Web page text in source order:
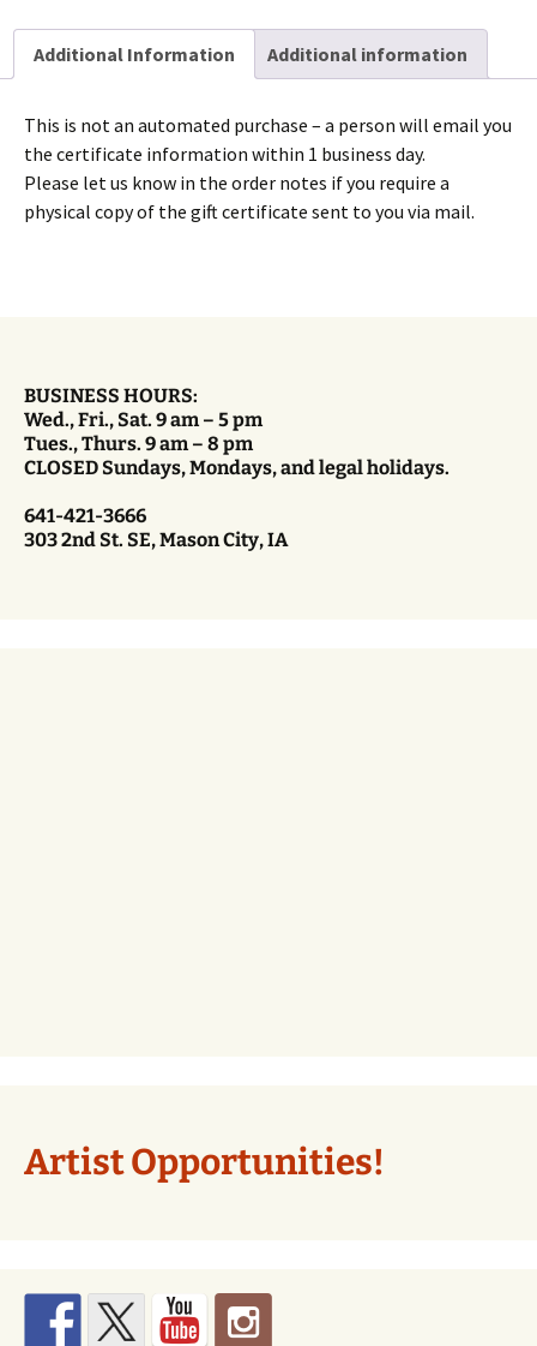
quantity
Additional Information Additional information
This is not an automated purchase – a person will email you
the certificate information within 1 business day.
Please let us know in the order notes if you require a
physical copy of the gift certificate sent to you via mail.
BUSINESS HOURS:
Wed., Fri., Sat. 9 am – 5 pm
Tues., Thurs. 9 am – 8 pm
CLOSED Sundays, Mondays, and legal holidays.
641-421-3666
303 2nd St. SE, Mason City, IA
Artist Opportunities!